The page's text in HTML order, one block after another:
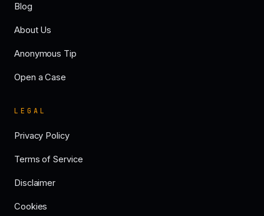
Blog
About Us
Anonymous Tip
Open a Case
LEGAL
Privacy Policy
Terms of Service
Disclaimer
Cookies